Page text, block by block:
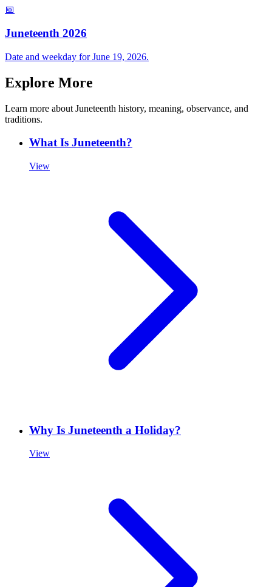
📅
Juneteenth 2026
Date and weekday for June 19, 2026.
Explore More
Learn more about Juneteenth history, meaning, observance, and
traditions.
What Is Juneteenth?
View
Why Is Juneteenth a Holiday?
View